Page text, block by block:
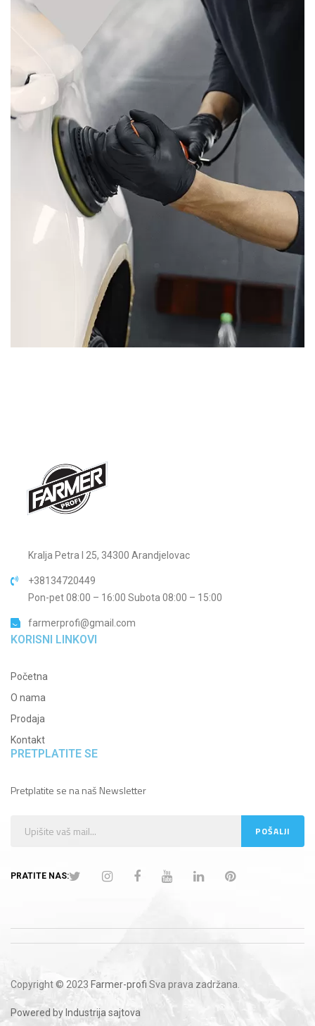
Kralja Petra I 25, 34300 Arandjelovac
+38134720449
Pon-pet 08:00 – 16:00 Subota 08:00 – 15:00
farmerprofi@gmail.com
KORISNI LINKOVI
Početna
O nama
Prodaja
Kontakt
PRETPLATITE SE
Pretplatite se na naš Newsletter
PRATITE NAS:
Copyright © 2023 Farmer-profi Sva prava zadržana.
Powered by Industrija sajtova